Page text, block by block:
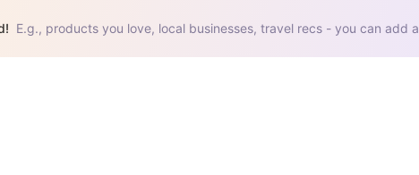
E.g., products you love, local businesses, travel recs - you can add